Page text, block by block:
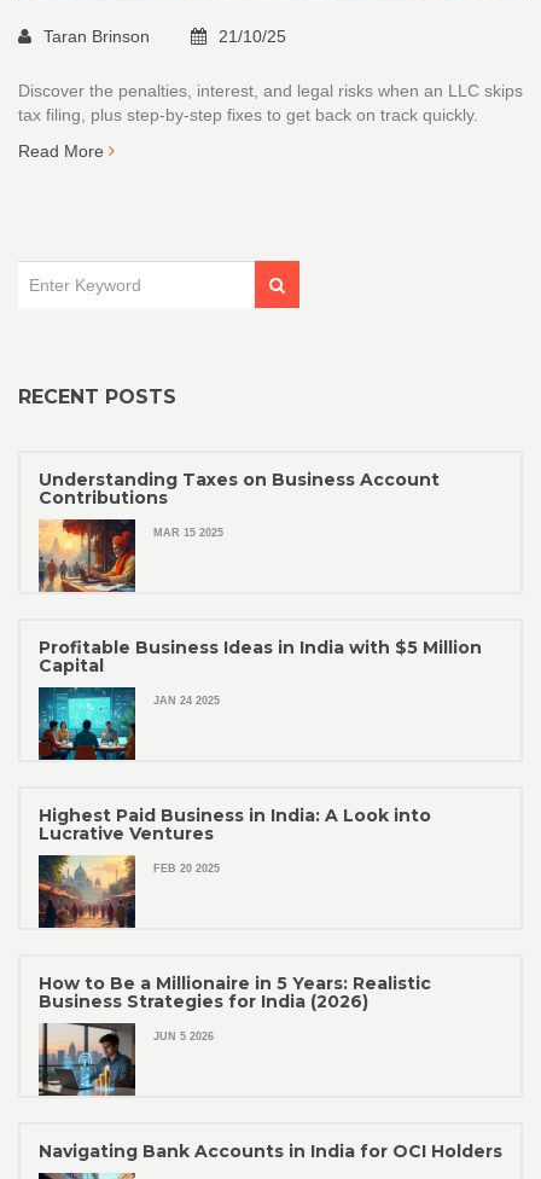
Taran Brinson 21/10/25
Discover the penalties, interest, and legal risks when an LLC skips
tax filing, plus step‑by‑step fixes to get back on track quickly.
Read More
RECENT POSTS
Understanding Taxes on Business Account
Contributions
MAR 15 2025
Profitable Business Ideas in India with $5 Million
Capital
JAN 24 2025
Highest Paid Business in India: A Look into
Lucrative Ventures
FEB 20 2025
How to Be a Millionaire in 5 Years: Realistic
Business Strategies for India (2026)
JUN 5 2026
Navigating Bank Accounts in India for OCI Holders